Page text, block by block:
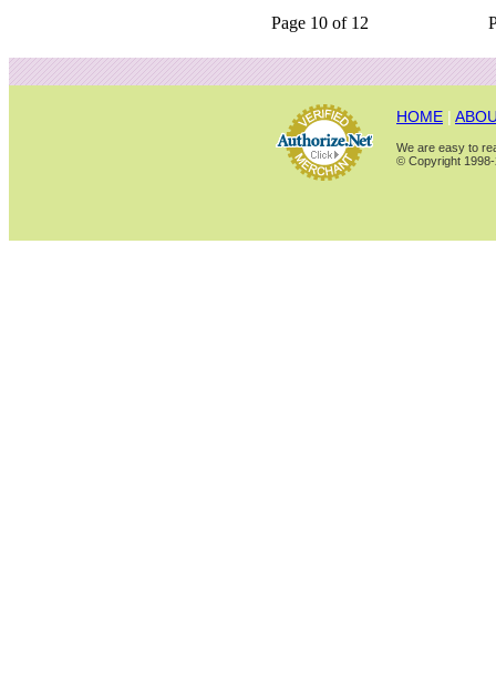
Page 10 of 12
HOME |
We are easy to
© Copyright